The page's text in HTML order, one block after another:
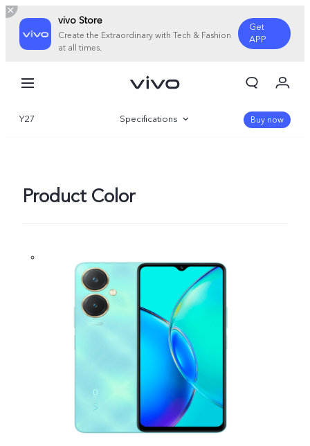
vivo Store
Create the Extraordinary with Tech & Fashion
at all times.
Get
APP
Cart
Sign in/Register
Y27 Specifications Buy now
Product Color